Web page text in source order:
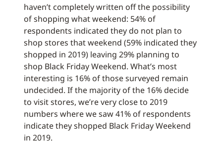
haven’t completely written off the possibility
of shopping what weekend: 54% of
respondents indicated they do not plan to
shop stores that weekend (59% indicated they
shopped in 2019) leaving 29% planning to
shop Black Friday Weekend. What’s most
interesting is 16% of those surveyed remain
undecided. If the majority of the 16% decide
to visit stores, we’re very close to 2019
numbers where we saw 41% of respondents
indicate they shopped Black Friday Weekend
in 2019.